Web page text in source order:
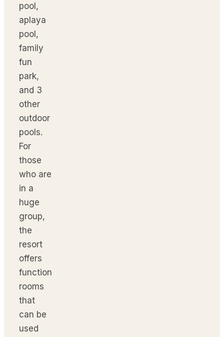
pool,
aplaya
pool,
family
fun
park,
and 3
other
outdoor
pools.
For
those
who are
in a
huge
group,
the
resort
offers
function
rooms
that
can be
used